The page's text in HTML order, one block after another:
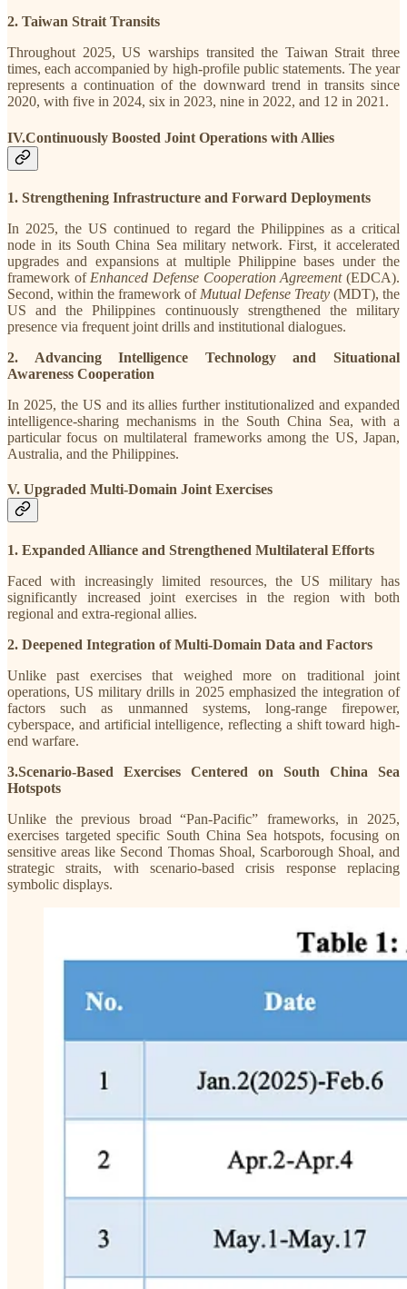
2. Taiwan Strait Transits
Throughout 2025, US warships transited the Taiwan Strait three
times, each accompanied by high-profile public statements. The year
represents a continuation of the downward trend in transits since
2020, with five in 2024, six in 2023, nine in 2022, and 12 in 2021.
IV.Continuously Boosted Joint Operations with Allies
1. Strengthening Infrastructure and Forward Deployments
In 2025, the US continued to regard the Philippines as a critical
node in its South China Sea military network. First, it accelerated
upgrades and expansions at multiple Philippine bases under the
framework of Enhanced Defense Cooperation Agreement(EDCA).
Second, within the framework of Mutual Defense Treaty (MDT), the
US and the Philippines continuously strengthened the military
presence via frequent joint drills and institutional dialogues.
2. Advancing Intelligence Technology and Situational
Awareness Cooperation
In 2025, the US and its allies further institutionalized and expanded
intelligence-sharing mechanisms in the South China Sea, with a
particular focus on multilateral frameworks among the US, Japan,
Australia, and the Philippines.
V. Upgraded Multi-Domain Joint Exercises
1. Expanded Alliance and Strengthened Multilateral Efforts
Faced with increasingly limited resources, the US military has
significantly increased joint exercises in the region with both
regional and extra-regional allies.
2. Deepened Integration of Multi-Domain Data and Factors
Unlike past exercises that weighed more on traditional joint
operations, US military drills in 2025 emphasized the integration of
factors such as unmanned systems, long-range firepower,
cyberspace, and artificial intelligence, reflecting a shift toward high-
end warfare.
3.Scenario-Based Exercises Centered on South China Sea
Hotspots
Unlike the previous broad “Pan-Pacific” frameworks, in 2025,
exercises targeted specific South China Sea hotspots, focusing on
sensitive areas like Second Thomas Shoal, Scarborough Shoal, and
strategic straits, with scenario-based crisis response replacing
symbolic displays.